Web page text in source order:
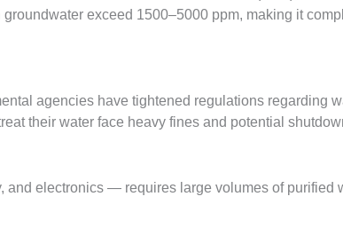
exceed 1500–5000 ppm, making it
agencies have tightened regulations regarding
their water face heavy fines and potential
electronics — requires large volumes of purified